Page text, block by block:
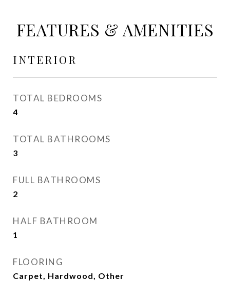
FEATURES & AMENITIES
INTERIOR
TOTAL BEDROOMS
4
TOTAL BATHROOMS
3
FULL BATHROOMS
2
HALF BATHROOM
1
FLOORING
Carpet, Hardwood, Other